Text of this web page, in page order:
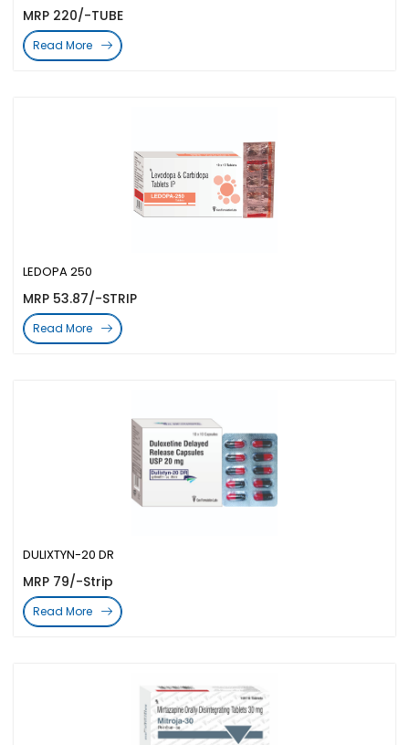
DULIXTYN-20 DR
MRP 79/-Strip
Read More
LEDOPA 250
MRP 53.87/-STRIP
Read More
MRP 220/-TUBE
Read More